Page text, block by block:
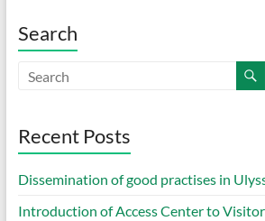
Search
Recent Posts
Dissemination of good practises in
Introduction of Access Center to